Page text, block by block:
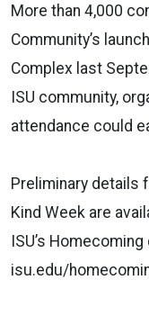
More than 4,000
Community’s
Complex last
ISU community,
attendance could
Preliminary details
Kind Week are
ISU’s
isu.edu/